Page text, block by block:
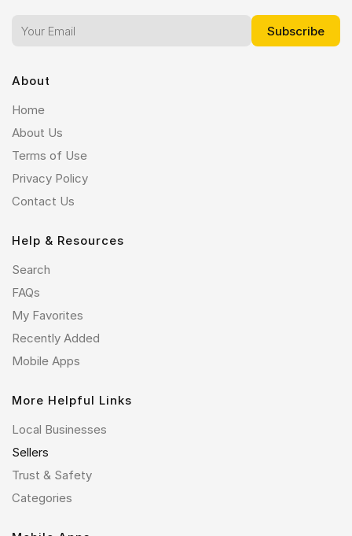
About
Home
About Us
Terms of Use
Privacy Policy
Contact Us
Help & Resources
Search
FAQs
My Favorites
Recently Added
Mobile Apps
More Helpful Links
Local Businesses
Sellers
Trust & Safety
Categories